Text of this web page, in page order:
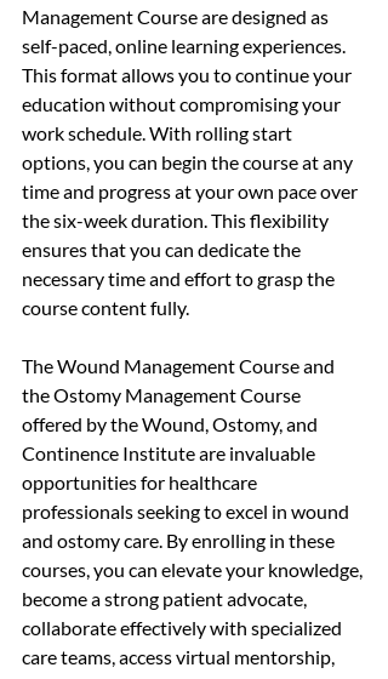
Management Course are designed as
self-paced, online learning experiences.
This format allows you to continue your
education without compromising your
work schedule. With rolling start
options, you can begin the course at any
time and progress at your own pace over
the six-week duration. This flexibility
ensures that you can dedicate the
necessary time and effort to grasp the
course content fully.
The Wound Management Course and
the Ostomy Management Course
offered by the Wound, Ostomy, and
Continence Institute are invaluable
opportunities for healthcare
professionals seeking to excel in wound
and ostomy care. By enrolling in these
courses, you can elevate your knowledge,
become a strong patient advocate,
collaborate effectively with specialized
care teams, access virtual mentorship,